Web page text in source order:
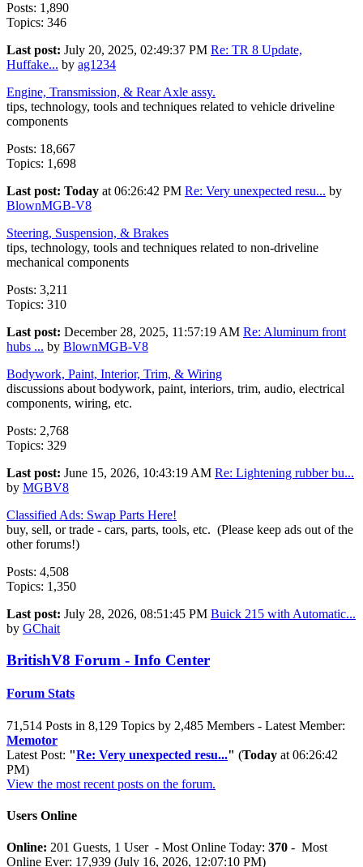
Posts: 1,890
Topics: 346
Last post: July 20, 2025, 02:49:37 PM Re: TR 8 Update,
Huffake... by ag1234
Engine, Transmission, & Rear Axle assy.
tips, technology, tools and techniques related to vehicle driveline
components
Posts: 18,667
Topics: 1,698
Last post: Today at 06:26:42 PM Re: Very unexpected resu... by
BlownMGB-V8
Steering, Suspension, & Brakes
tips, technology, tools and techniques related to non-driveline
mechanical components
Posts: 3,211
Topics: 310
Last post: December 28, 2025, 11:57:19 AM Re: Aluminum front
hubs ... by BlownMGB-V8
Bodywork, Paint, Interior, Trim, & Wiring
discussions about bodywork, paint, interiors, trim, audio, electrical
components, wiring, etc.
Posts: 2,768
Topics: 329
Last post: June 15, 2026, 10:43:19 AM Re: Lightening rubber bu...
by MGBV8
Classified Ads: Swap Parts Here!
buy, sell, or trade - cars, parts, tools, etc. (Please keep ads out of the
other forums!)
Posts: 4,508
Topics: 1,350
Last post: July 28, 2026, 08:51:45 PM Buick 215 with Automatic...
by GChait
BritishV8 Forum - Info Center
Forum Stats
71,514 Posts in 8,129 Topics by 2,485 Members - Latest Member:
Memotor
Latest Post: "Re: Very unexpected resu..." (Today at 06:26:42
PM)
View the most recent posts on the forum.
Users Online
Online: 201 Guests, 1 User - Most Online Today: 370 - Most
Online Ever: 17,939 (July 16, 2026, 12:07:10 PM)